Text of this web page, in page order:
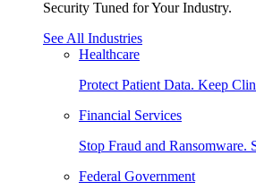
Security Tuned for Your Industry.
See All Industries
Healthcare
Protect Patient Data. Keep
Financial Services
Stop Fraud and Ransomware.
Federal Government